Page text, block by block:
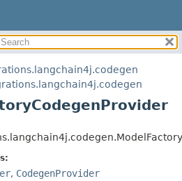
FIELD
CONSTR
DETAIL:
, CodegenProvider